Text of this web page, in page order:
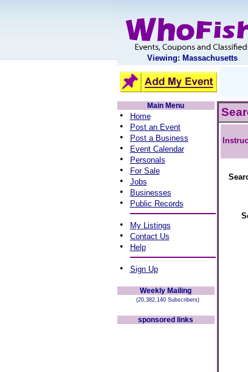
Viewing: Massachusetts
Main Menu
• Home
• Post an Event
• Post a Business
• Event Calendar
• Personals
• For Sale
• Jobs
• Businesses
• Public Records
• My Listings
• Contact Us
• Help
• Sign Up
Weekly Mailing
(20,382,140 Subscribers)
sponsored links